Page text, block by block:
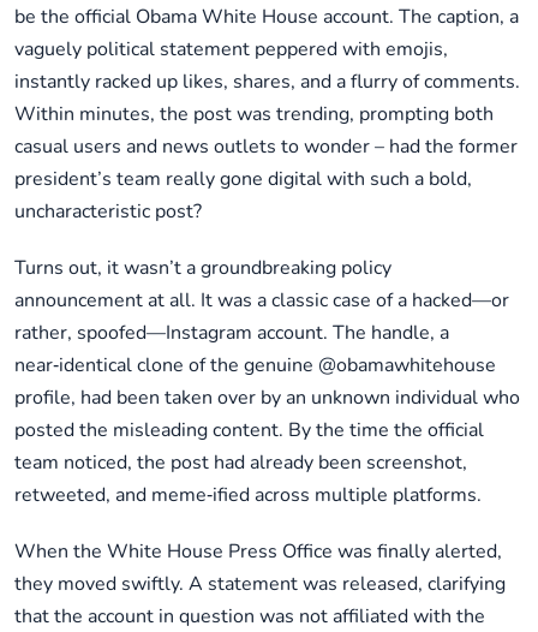
be the official Obama White House account. The caption, a
vaguely political statement peppered with emojis,
instantly racked up likes, shares, and a flurry of comments.
Within minutes, the post was trending, prompting both
casual users and news outlets to wonder – had the former
president’s team really gone digital with such a bold,
uncharacteristic post?
Turns out, it wasn’t a groundbreaking policy
announcement at all. It was a classic case of a hacked—or
rather, spoofed—Instagram account. The handle, a
near‑identical clone of the genuine @obamawhitehouse
profile, had been taken over by an unknown individual who
posted the misleading content. By the time the official
team noticed, the post had already been screenshot,
retweeted, and meme‑ified across multiple platforms.
When the White House Press Office was finally alerted,
they moved swiftly. A statement was released, clarifying
that the account in question was not affiliated with the